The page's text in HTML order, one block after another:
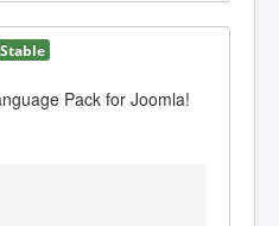
Stable
Pack for Joomla!